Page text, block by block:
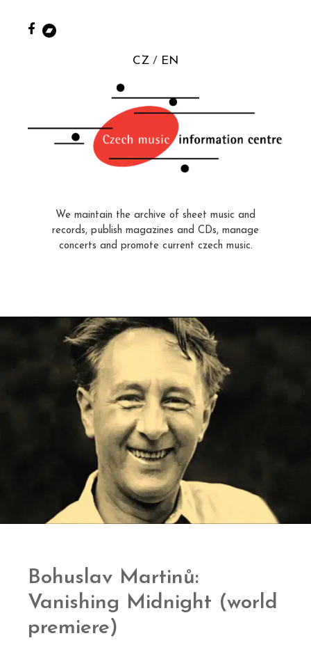
CZ EN
We maintain the archive of sheet music and
records, publish magazines and CDs, manage
concerts and promote current czech music.
Bohuslav Martinů:
Vanishing Midnight (world
premiere)